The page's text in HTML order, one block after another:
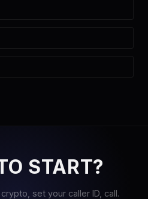
START?
set your caller ID, call.